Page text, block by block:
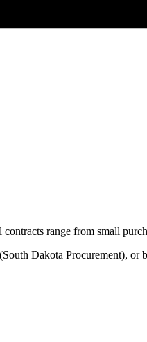
range from small
South Dakota Procurement), or